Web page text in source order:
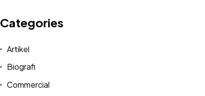
Categories
Artikel
Biografi
Commercial